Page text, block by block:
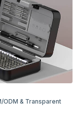
Wholesale